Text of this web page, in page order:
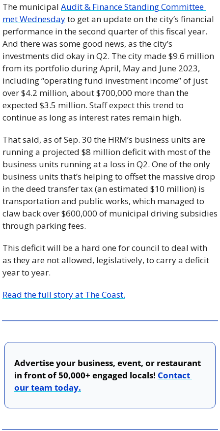
The municipal Audit & Finance Standing Committee
met Wednesday to get an update on the city’s financial
performance in the second quarter of this fiscal year.
And there was some good news, as the city’s
investments did okay in Q2. The city made $9.6 million
from its portfolio during April, May and June 2023,
including “operating fund investment income” of just
over $4.2 million, about $700,000 more than the
expected $3.5 million. Staff expect this trend to
continue as long as interest rates remain high.
That said, as of Sep. 30 the HRM’s business units are
running a projected $8 million deficit with most of the
business units running at a loss in Q2. One of the only
business units that’s helping to offset the massive drop
in the deed transfer tax (an estimated $10 million) is
transportation and public works, which managed to
claw back over $600,000 of municipal driving subsidies
through parking fees.
This deficit will be a hard one for council to deal with
as they are not allowed, legislatively, to carry a deficit
year to year.
Read the full story at The Coast.
Advertise your business, event, or restaurant
in front of 50,000+ engaged locals! Contact
our team today.